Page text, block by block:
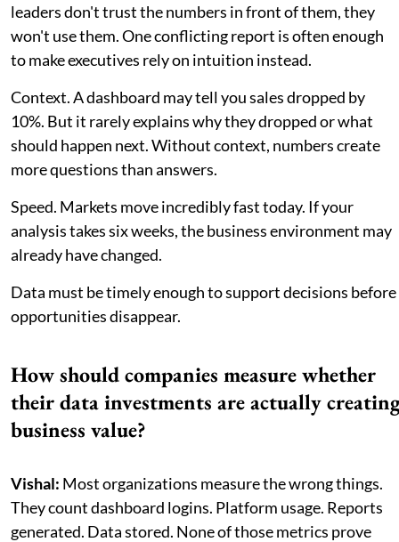
leaders don't trust the numbers in front of them, they
won't use them. One conflicting report is often enough
to make executives rely on intuition instead.
Context. A dashboard may tell you sales dropped by
10%. But it rarely explains why they dropped or what
should happen next. Without context, numbers create
more questions than answers.
Speed. Markets move incredibly fast today. If your
analysis takes six weeks, the business environment may
already have changed.
Data must be timely enough to support decisions before
opportunities disappear.
How should companies measure whether
their data investments are actually
business value?
Vishal: Most organizations measure the wrong things.
They count dashboard logins. Platform usage. Reports
generated. Data stored. None of those metrics prove